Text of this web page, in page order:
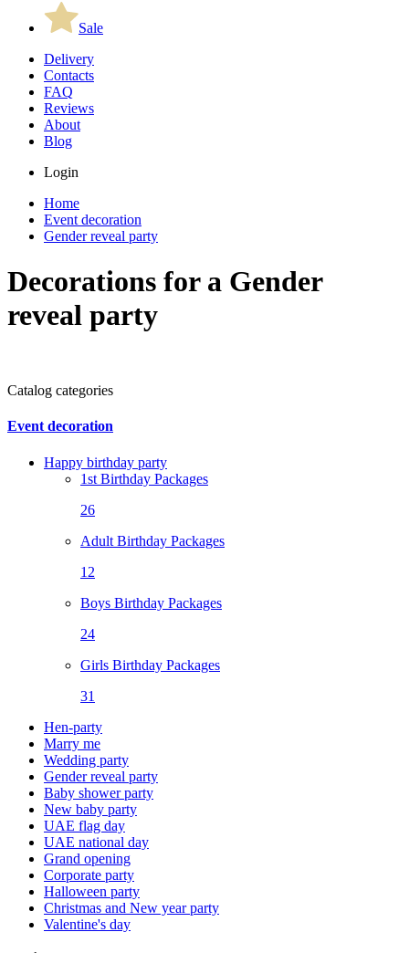
Sale
Delivery
Contacts
FAQ
Reviews
About
Blog
Login
Home
Event decoration
Gender reveal party
Decorations for a Gender
reveal party
Catalog categories
Event decoration
Happy birthday party
1st Birthday Packages
26
Adult Birthday Packages
12
Boys Birthday Packages
24
Girls Birthday Packages
31
Hen-party
Marry me
Wedding party
Gender reveal party
Baby shower party
New baby party
UAE flag day
UAE national day
Grand opening
Corporate party
Halloween party
Christmas and New year party
Valentine's day